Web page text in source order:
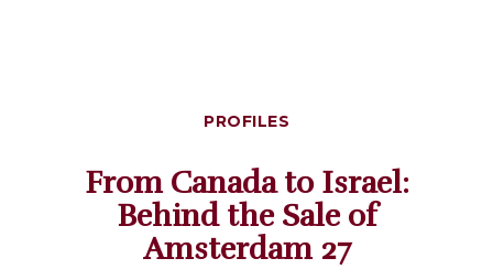
PROFILES
From Canada to Israel:
Behind the Sale of
Amsterdam 27